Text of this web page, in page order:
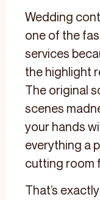
Wedding
one of the
services
the highlight
The original
scenes
your hands
everything a
cutting room
That’s